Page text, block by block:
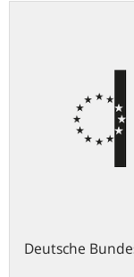
Deutsche